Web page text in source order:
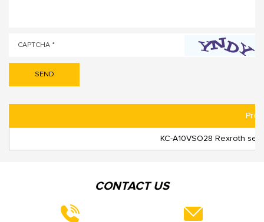
KC-A10VSO28 Rexroth
CONTACT US